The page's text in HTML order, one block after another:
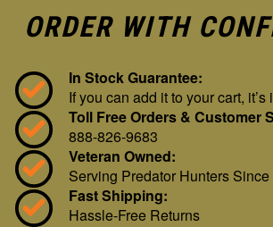
ORDER WITH
In Stock Guarantee:
If you can add it to your cart, it’s
Toll Free Orders & Customer
888-826-9683
Veteran Owned:
Serving Predator Hunters Since
Fast Shipping:
Hassle-Free Returns